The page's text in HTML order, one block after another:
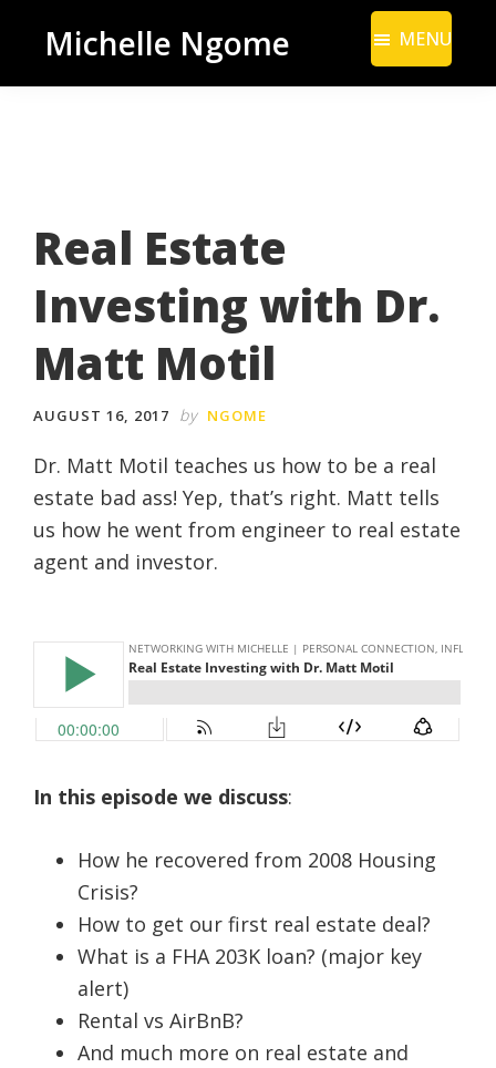
main
footer
Michelle Ngome
From
a
Marketing
Perspective
MENU
Real Estate
Investing with Dr.
Matt Motil
AUGUST 16, 2017 by NGOME
Dr. Matt Motil teaches us how to be a real
estate bad ass! Yep, that’s right. Matt tells
us how he went from engineer to real estate
agent and investor.
In this episode we discuss:
How he recovered from 2008 Housing
Crisis?
How to get our first real estate deal?
What is a FHA 203K loan? (major key
alert)
Rental vs AirBnB?
And much more on real estate and